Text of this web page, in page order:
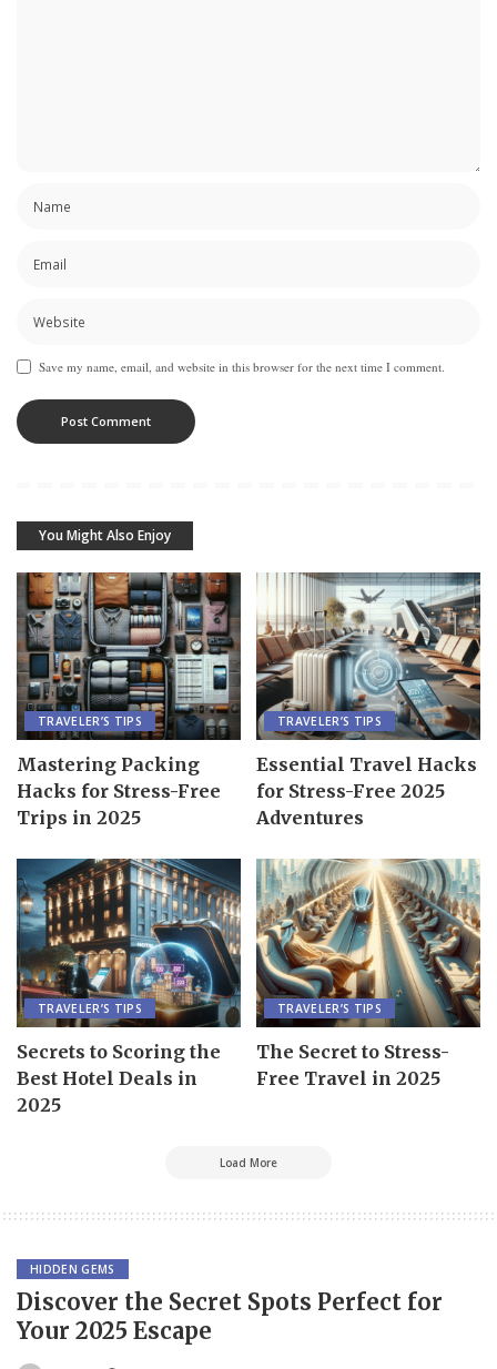
Save my name, email, and website in this browser for the next time I comment.
You Might Also Enjoy
TRAVELER’S TIPS
Mastering Packing
Hacks for Stress-Free
Trips in 2025
TRAVELER’S TIPS
Essential Travel Hacks
for Stress-Free 2025
Adventures
TRAVELER’S TIPS
Secrets to Scoring the
Best Hotel Deals in
2025
TRAVELER’S TIPS
The Secret to Stress-
Free Travel in 2025
Load More
HIDDEN GEMS
Discover the Secret Spots Perfect for
Your 2025 Escape